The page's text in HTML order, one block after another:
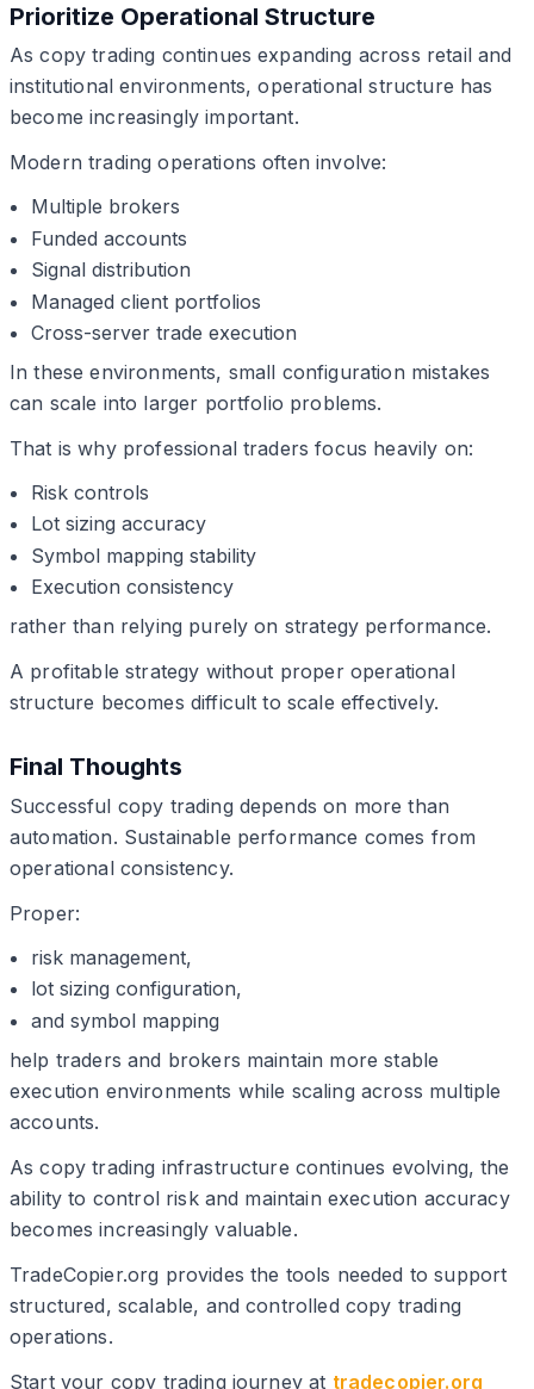
Prioritize Operational Structure
As copy trading continues expanding across retail and
institutional environments, operational structure has
become increasingly important.
Modern trading operations often involve:
Multiple brokers
Funded accounts
Signal distribution
Managed client portfolios
Cross-server trade execution
In these environments, small configuration mistakes
can scale into larger portfolio problems.
That is why professional traders focus heavily on:
Risk controls
Lot sizing accuracy
Symbol mapping stability
Execution consistency
rather than relying purely on strategy performance.
A profitable strategy without proper operational
structure becomes difficult to scale effectively.
Final Thoughts
Successful copy trading depends on more than
automation. Sustainable performance comes from
operational consistency.
Proper:
risk management,
lot sizing configuration,
and symbol mapping
help traders and brokers maintain more stable
execution environments while scaling across multiple
accounts.
As copy trading infrastructure continues evolving, the
ability to control risk and maintain execution accuracy
becomes increasingly valuable.
TradeCopier.org provides the tools needed to support
structured, scalable, and controlled copy trading
operations.
Start your copy trading journey at tradecopier.org